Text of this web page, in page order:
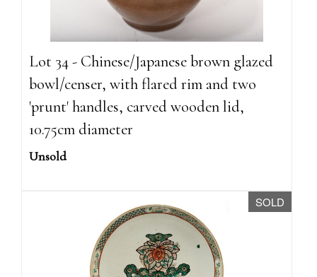
Lot 34 - Chinese/Japanese brown glazed
bowl/censer, with flared rim and two
'prunt' handles, carved wooden lid,
10.75cm diameter
Unsold
SOLD